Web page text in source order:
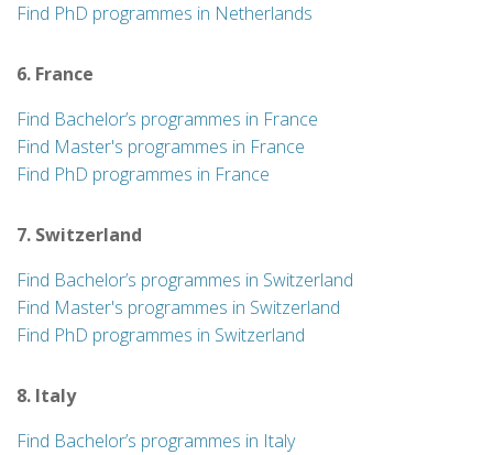
Find PhD programmes in Netherlands
6. France
Find Bachelor’s programmes in France
Find Master's programmes in France
Find PhD programmes in France
7. Switzerland
Find Bachelor’s programmes in Switzerland
Find Master's programmes in Switzerland
Find PhD programmes in Switzerland
8. Italy
Find Bachelor’s programmes in Italy